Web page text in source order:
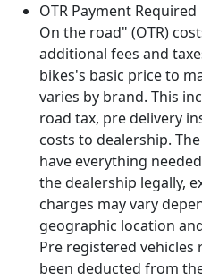
OTR Payment Required
On the road" (OTR)
additional fees and
bikes's basic price to
varies by brand. This
road tax, pre delivery
costs to dealership.
have everything
the dealership legally,
charges may vary
geographic location
Pre registered vehicles
been deducted from